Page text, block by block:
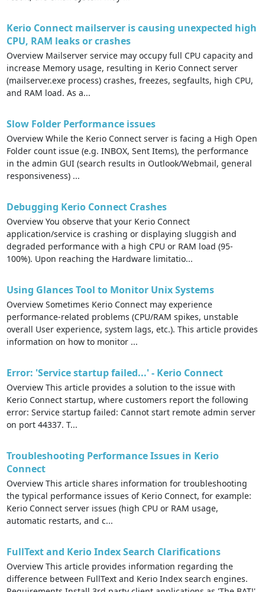
Kerio Connect mailserver is causing unexpected high
CPU, RAM leaks or crashes
Overview Mailserver service may occupy full CPU capacity and
increase Memory usage, resulting in Kerio Connect server
(mailserver.exe process) crashes, freezes, segfaults, high CPU,
and RAM load. As a...
Slow Folder Performance issues
Overview While the Kerio Connect server is facing a High Open
Folder count issue (e.g. INBOX, Sent Items), the performance
in the admin GUI (search results in Outlook/Webmail, general
responsiveness) ...
Debugging Kerio Connect Crashes
Overview You observe that your Kerio Connect
application/service is crashing or displaying sluggish and
degraded performance with a high CPU or RAM load (95-
100%). Upon reaching the Hardware limitatio...
Using Glances Tool to Monitor Unix Systems
Overview Sometimes Kerio Connect may experience
performance-related problems (CPU/RAM spikes, unstable
overall User experience, system lags, etc.). This article provides
information on how to monitor ...
Error: 'Service startup failed...' - Kerio Connect
Overview This article provides a solution to the issue with
Kerio Connect startup, where customers report the following
error: Service startup failed: Cannot start remote admin server
on port 44337. T...
Troubleshooting Performance Issues in Kerio
Connect
Overview This article shares information for troubleshooting
the typical performance issues of Kerio Connect, for example:
Kerio Connect server issues (high CPU or RAM usage,
automatic restarts, and c...
FullText and Kerio Index Search Clarifications
Overview This article provides information regarding the
difference between FullText and Kerio Index search engines.